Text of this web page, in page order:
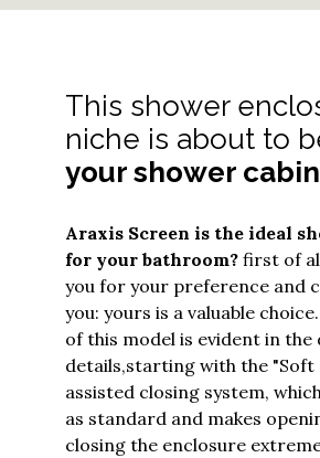
This shower
niche is about to
your shower cabin
Araxis Screen is the ideal
for your bathroom? first of
you for your preference and
you: yours is a valuable
of this model is evident in the
details,starting with the "Soft
assisted closing system,
as standard and makes
closing the enclosure